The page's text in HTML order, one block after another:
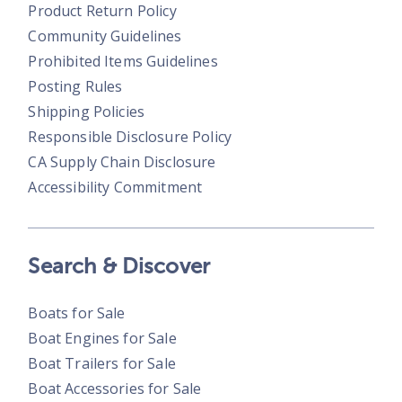
Product Return Policy
Community Guidelines
Prohibited Items Guidelines
Posting Rules
Shipping Policies
Responsible Disclosure Policy
CA Supply Chain Disclosure
Accessibility Commitment
Search & Discover
Boats for Sale
Boat Engines for Sale
Boat Trailers for Sale
Boat Accessories for Sale